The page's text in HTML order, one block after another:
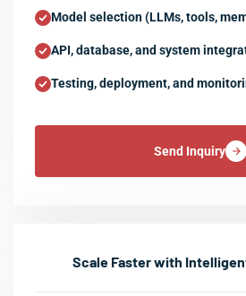
Model selection (LLMs, tools,
API, database, and system
Testing, deployment, and
Send Inquiry
Scale Faster with